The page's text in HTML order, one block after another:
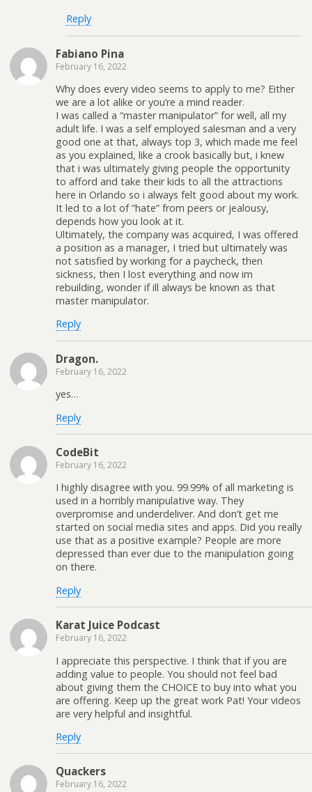
Reply
Fabiano Pina
February 16, 2022
Why does every video seems to apply to me? Either
we are a lot alike or you’re a mind reader.
I was called a “master manipulator” for well, all my
adult life. I was a self employed salesman and a very
good one at that, always top 3, which made me feel
as you explained, like a crook basically but, i knew
that i was ultimately giving people the opportunity
to afford and take their kids to all the attractions
here in Orlando so i always felt good about my work.
It led to a lot of “hate” from peers or jealousy,
depends how you look at it.
Ultimately, the company was acquired, I was offered
a position as a manager, I tried but ultimately was
not satisfied by working for a paycheck, then
sickness, then I lost everything and now im
rebuilding, wonder if ill always be known as that
master manipulator.
Reply
Dragon.
February 16, 2022
yes…
Reply
CodeBit
February 16, 2022
I highly disagree with you. 99.99% of all marketing is
used in a horribly manipulative way. They
overpromise and underdeliver. And don’t get me
started on social media sites and apps. Did you really
use that as a positive example? People are more
depressed than ever due to the manipulation going
on there.
Reply
Karat Juice Podcast
February 16, 2022
I appreciate this perspective. I think that if you are
adding value to people. You should not feel bad
about giving them the CHOICE to buy into what you
are offering. Keep up the great work Pat! Your videos
are very helpful and insightful.
Reply
Quackers
February 16, 2022